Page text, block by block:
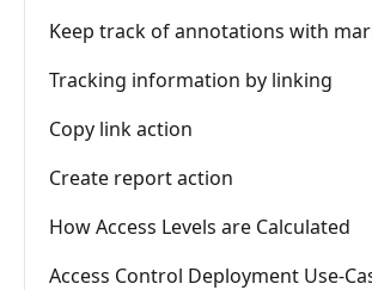
Keep track of annotations with
Tracking information by linking
Copy link action
Create report action
How Access Levels are Calculated
Access Control Deployment Use-